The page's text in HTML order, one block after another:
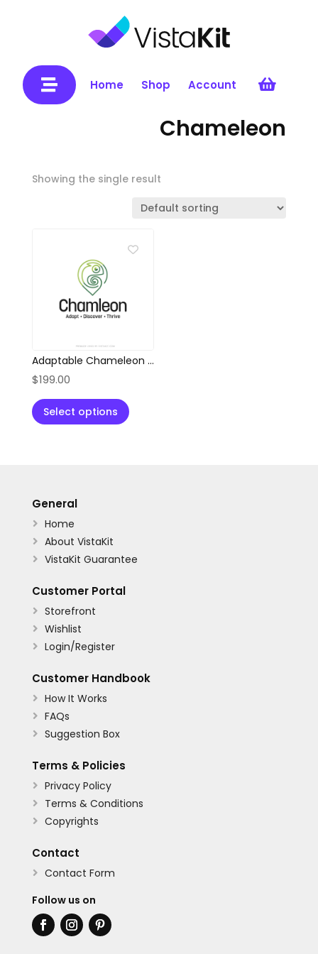
 Home Shop Account 
Chameleon
Showing the single result
Adaptable Chameleon Location Pin Logo
$199.00
Select options
General
 VistaKit Guarantee
 About VistaKit
 Home
Customer Portal
 Login/Register
 Wishlist
 Storefront
Customer Handbook
 Suggestion Box
 FAQs
 How It Works
Terms & Policies
 Copyrights
 Terms & Conditions
 Privacy Policy
Contact

Contact Form
Follow us on